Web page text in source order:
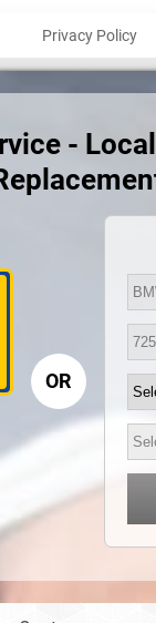
Privacy Policy
-
OR